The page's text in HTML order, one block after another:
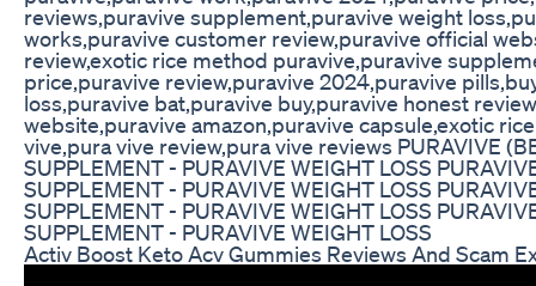
reviews,puravive supplement,puravive weight
works,puravive customer review,puravive official
review,exotic rice method puravive,puravive
price,puravive review,puravive 2024,puravive
loss,puravive bat,puravive buy,puravive honest
website,puravive amazon,puravive capsule,exotic
vive,pura vive review,pura vive reviews PURAVIVE
SUPPLEMENT - PURAVIVE WEIGHT LOSS
SUPPLEMENT - PURAVIVE WEIGHT LOSS
SUPPLEMENT - PURAVIVE WEIGHT LOSS
SUPPLEMENT - PURAVIVE WEIGHT LOSS
Activ Boost Keto Acv Gummies Reviews And Scam